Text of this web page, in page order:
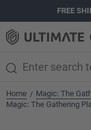
FREE
Home / Magic: The
Magic: The Gathering